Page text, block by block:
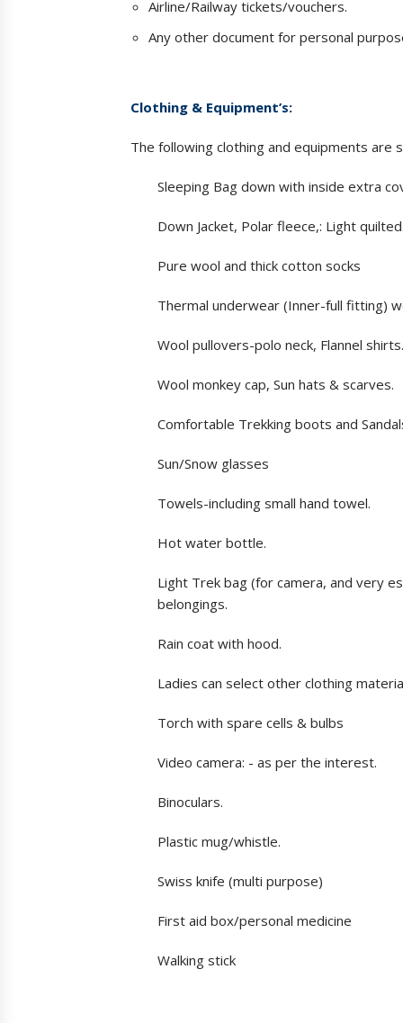
Airline/Railway tickets/vouchers.
Any other document for personal
Clothing & Equipment’s:
The following clothing and equipments
Sleeping Bag down with inside extra
Down Jacket, Polar fleece,: Light
Pure wool and thick cotton socks
Thermal underwear (Inner-full fitting)
Wool pullovers-polo neck, Flannel
Wool monkey cap, Sun hats & scarves.
Comfortable Trekking boots and
Sun/Snow glasses
Towels-including small hand towel.
Hot water bottle.
Light Trek bag (for camera, and very
belongings.
Rain coat with hood.
Ladies can select other clothing
Torch with spare cells & bulbs
Video camera: - as per the interest.
Binoculars.
Plastic mug/whistle.
Swiss knife (multi purpose)
First aid box/personal medicine
Walking stick